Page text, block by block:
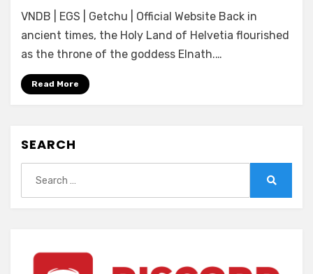
Tail]
VenusBlood
HOLLOW
VNDB | EGS | Getchu | Official Website Back in
ancient times, the Holy Land of Helvetia flourished
as the throne of the goddess Elnath.…
Read More
SEARCH
for: